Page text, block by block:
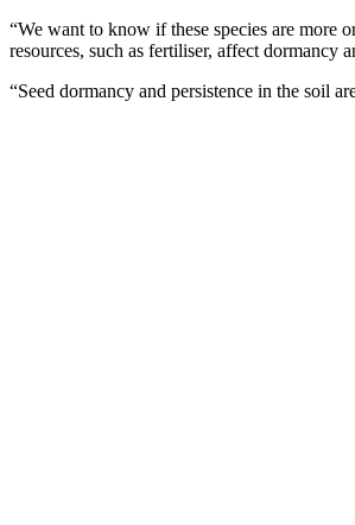
“We want to know if these species are more
resources, such as fertiliser, affect dormancy
“Seed dormancy and persistence in the soil